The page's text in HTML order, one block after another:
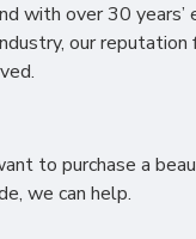
with over 30 years’
our
to purchase a
we can help.